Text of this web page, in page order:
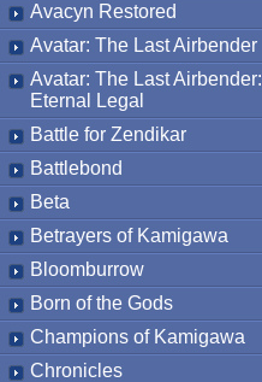
Avacyn Restored
Avatar: The Last Airbender
Avatar: The Last Airbender:
Eternal Legal
Battle for Zendikar
Battlebond
Beta
Betrayers of Kamigawa
Bloomburrow
Born of the Gods
Champions of Kamigawa
Chronicles